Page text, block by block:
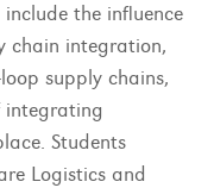
the influence
chain integration,
supply chains,
integrating
Students
Logistics and